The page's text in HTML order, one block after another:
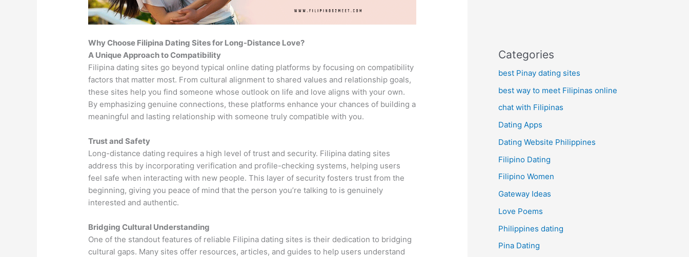
Why Choose Filipina Dating Sites for Long-Distance Love?
A Unique Approach to Compatibility
Filipina dating sites go beyond typical online dating platforms by focusing on compatibility
factors that matter most. From cultural alignment to shared values and relationship goals,
these sites help you find someone whose outlook on life and love aligns with your own.
By emphasizing genuine connections, these platforms enhance your chances of building a
meaningful and lasting relationship with someone truly compatible with you.
Trust and Safety
Long-distance dating requires a high level of trust and security. Filipina dating sites
address this by incorporating verification and profile-checking systems, helping users
feel safe when interacting with new people. This layer of security fosters trust from the
beginning, giving you peace of mind that the person you’re talking to is genuinely
interested and authentic.
Bridging Cultural Understanding
One of the standout features of reliable Filipina dating sites is their dedication to bridging
cultural gaps. Many sites offer resources, articles, and guides to help users understand
Categories
best Pinay dating sites
best way to meet Filipinas online
chat with Filipinas
Dating Apps
Dating Website Philippines
Filipino Dating
Filipino Women
Gateway Ideas
Love Poems
Philippines dating
Pina Dating